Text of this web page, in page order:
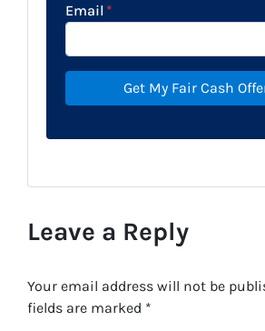
Email *
Leave a Reply
Your email address will not be
fields are marked *